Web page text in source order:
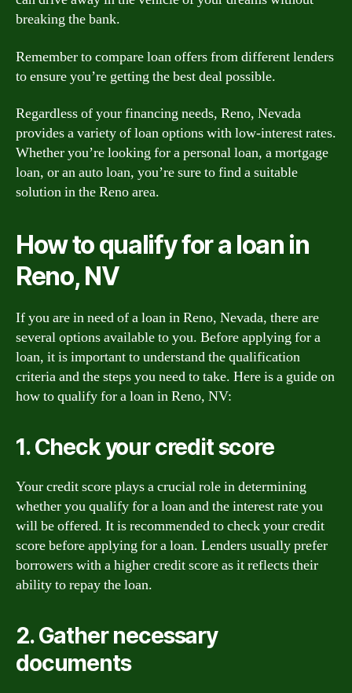
breaking the bank.
Remember to compare loan offers from different lenders
to ensure you’re getting the best deal possible.
Regardless of your financing needs, Reno, Nevada
provides a variety of loan options with low-interest rates.
Whether you’re looking for a personal loan, a mortgage
loan, or an auto loan, you’re sure to find a suitable
solution in the Reno area.
How to qualify for a loan in
Reno, NV
If you are in need of a loan in Reno, Nevada, there are
several options available to you. Before applying for a
loan, it is important to understand the qualification
criteria and the steps you need to take. Here is a guide on
how to qualify for a loan in Reno, NV:
1. Check your credit score
Your credit score plays a crucial role in determining
whether you qualify for a loan and the interest rate you
will be offered. It is recommended to check your credit
score before applying for a loan. Lenders usually prefer
borrowers with a higher credit score as it reflects their
ability to repay the loan.
2. Gather necessary
documents